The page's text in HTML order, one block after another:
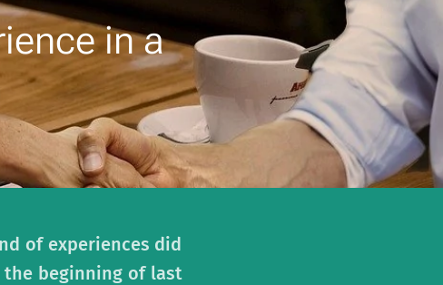
in a
of experiences did
the beginning of last